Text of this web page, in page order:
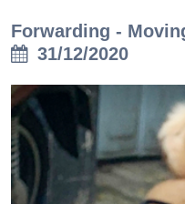
Forwarding -
31/12/2020